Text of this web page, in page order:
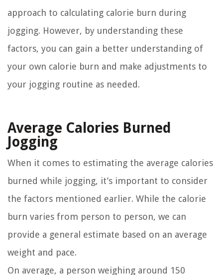
approach to calculating calorie burn during
jogging. However, by understanding these
factors, you can gain a better understanding of
your own calorie burn and make adjustments to
your jogging routine as needed.
Average Calories Burned
Jogging
When it comes to estimating the average calories
burned while jogging, it’s important to consider
the factors mentioned earlier. While the calorie
burn varies from person to person, we can
provide a general estimate based on an average
weight and pace.
On average, a person weighing around 150